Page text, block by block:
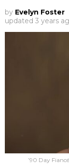
by Evelyn Foster
updated 3 years
’90 Day